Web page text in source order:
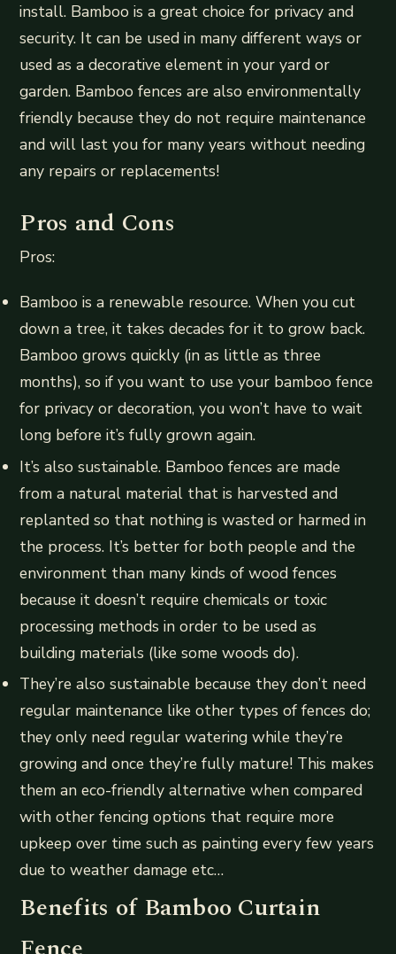
install. Bamboo is a great choice for privacy and
security. It can be used in many different ways or
used as a decorative element in your yard or
garden. Bamboo fences are also environmentally
friendly because they do not require maintenance
and will last you for many years without needing
any repairs or replacements!
Pros and Cons
Pros:
Bamboo is a renewable resource. When you cut
down a tree, it takes decades for it to grow back.
Bamboo grows quickly (in as little as three
months), so if you want to use your bamboo fence
for privacy or decoration, you won’t have to wait
long before it’s fully grown again.
It’s also sustainable. Bamboo fences are made
from a natural material that is harvested and
replanted so that nothing is wasted or harmed in
the process. It’s better for both people and the
environment than many kinds of wood fences
because it doesn’t require chemicals or toxic
processing methods in order to be used as
building materials (like some woods do).
They’re also sustainable because they don’t need
regular maintenance like other types of fences do;
they only need regular watering while they’re
growing and once they’re fully mature! This makes
them an eco-friendly alternative when compared
with other fencing options that require more
upkeep over time such as painting every few years
due to weather damage etc…
Benefits of Bamboo Curtain